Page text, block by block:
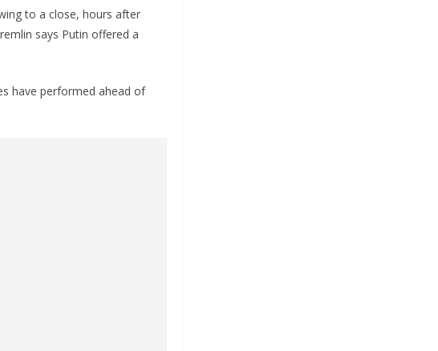
to a close, hours after
says Putin offered a
have performed ahead of